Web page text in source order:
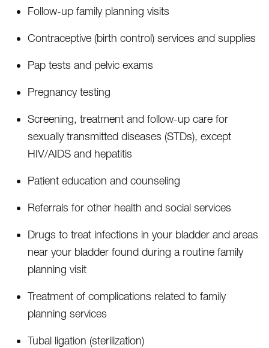
Follow-up family planning visits
Contraceptive (birth control) services and supplies
Pap tests and pelvic exams
Pregnancy testing
Screening, treatment and follow-up care for
sexually transmitted diseases (STDs), except
HIV/AIDS and hepatitis
Patient education and counseling
Referrals for other health and social services
Drugs to treat infections in your bladder and areas
near your bladder found during a routine family
planning visit
Treatment of complications related to family
planning services
Tubal ligation (sterilization)